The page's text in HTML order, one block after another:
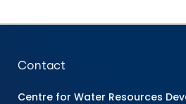
Contact
Centre for Water Resources